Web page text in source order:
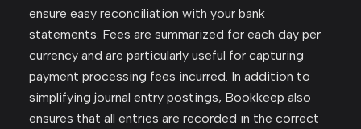
ensure easy reconciliation with your bank
statements. Fees are summarized for each day per
currency and are particularly useful for capturing
payment processing fees incurred. In addition to
simplifying journal entry postings, Bookkeep also
ensures that all entries are recorded in the correct